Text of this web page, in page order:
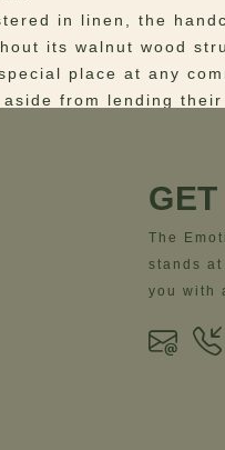
in linen, the
its walnut wood
place at any
aside from lending
– Structure:
– Width = 71.5
The
stands
you with